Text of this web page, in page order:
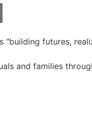
and families